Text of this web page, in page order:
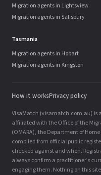
Migration agents in Lightsview
Migration agents in Salisbury
Tasmania
Migration agents in Hobart
Migration agents in Kingston
How it worksPrivacy policy
VisaMatch (visamatch.com.au) is
affiliated with the Office of the
(OMARA), the Department of
compiled from official public
checked against and when.
always confirm a practitioner's
engaging them. Nothing on this